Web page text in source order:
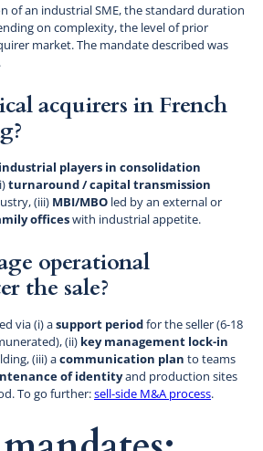
of an industrial SME, the standard duration
on complexity, the level of prior
market. The mandate described was
acquirers in French
industrial players in consolidation
turnaround / capital transmission
(iii) MBI/MBO led by an external or
officeswith industrial appetite.
operational
the sale?
via (i) asupport periodfor the seller (6-18
(ii) key management lock-in
(iii) acommunication plan to teams
of identityand production sites
To go further:sell-side M&A process.